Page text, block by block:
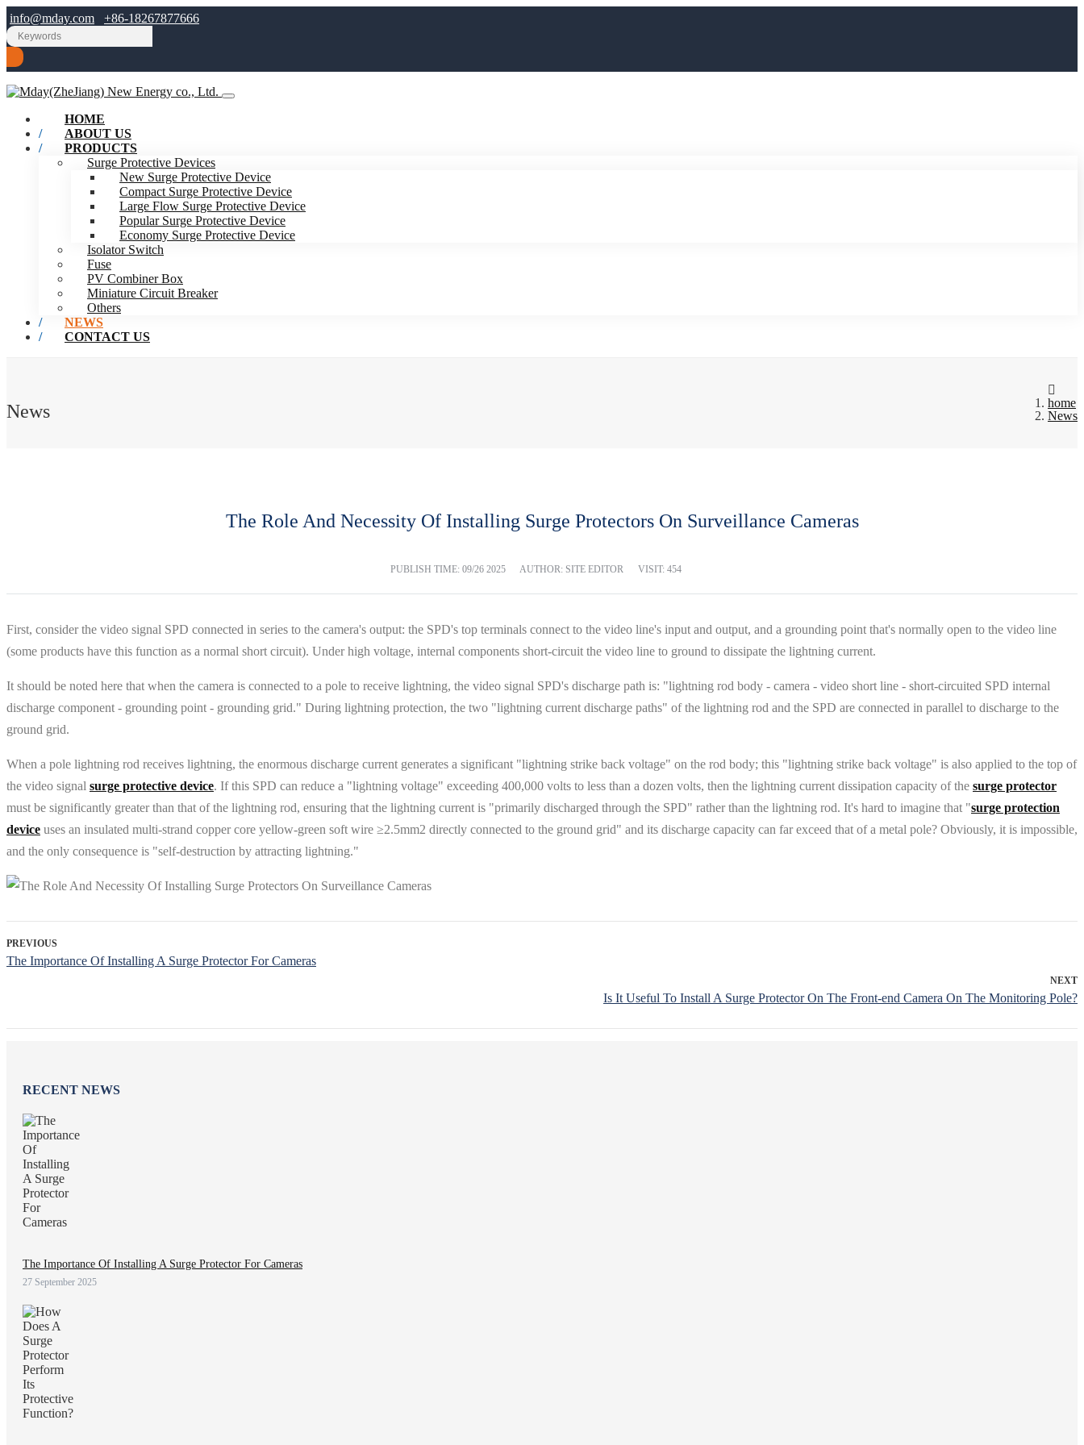
info@mday.com +86-18267877666
HOME
ABOUT US
PRODUCTS
Surge Protective Devices
New Surge Protective Device
Compact Surge Protective Device
Large Flow Surge Protective Device
Popular Surge Protective Device
Economy Surge Protective Device
Isolator Switch
Fuse
PV Combiner Box
Miniature Circuit Breaker
Others
NEWS
CONTACT US
News
home
News
The Role And Necessity Of Installing Surge Protectors On Surveillance Cameras
PUBLISH TIME: 09/26 2025 AUTHOR: SITE EDITOR VISIT: 454
First, consider the video signal SPD connected in series to the camera's output: the SPD's top terminals connect to the video line's input and output, and a grounding point that's normally open to the video line
(some products have this function as a normal short circuit). Under high voltage, internal components short-circuit the video line to ground to dissipate the lightning current.
It should be noted here that when the camera is connected to a pole to receive lightning, the video signal SPD's discharge path is: "lightning rod body - camera - video short line - short-circuited SPD internal
discharge component - grounding point - grounding grid." During lightning protection, the two "lightning current discharge paths" of the lightning rod and the SPD are connected in parallel to discharge to the
ground grid.
When a pole lightning rod receives lightning, the enormous discharge current generates a significant "lightning strike back voltage" on the rod body; this "lightning strike back voltage" is also applied to the top of
the video signal surge protective device. If this SPD can reduce a "lightning voltage" exceeding 400,000 volts to less than a dozen volts, then the lightning current dissipation capacity of the surge protector
must be significantly greater than that of the lightning rod, ensuring that the lightning current is "primarily discharged through the SPD" rather than the lightning rod. It's hard to imagine that "surge protection
device uses an insulated multi-strand copper core yellow-green soft wire ≥2.5mm2 directly connected to the ground grid" and its discharge capacity can far exceed that of a metal pole? Obviously, it is impossible,
and the only consequence is "self-destruction by attracting lightning."
PREVIOUS
The Importance Of Installing A Surge Protector For Cameras
NEXT
Is It Useful To Install A Surge Protector On The Front-end Camera On The Monitoring Pole?
RECENT NEWS
The Importance Of Installing A Surge Protector For Cameras
27 September 2025